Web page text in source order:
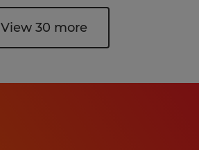
View 30 more